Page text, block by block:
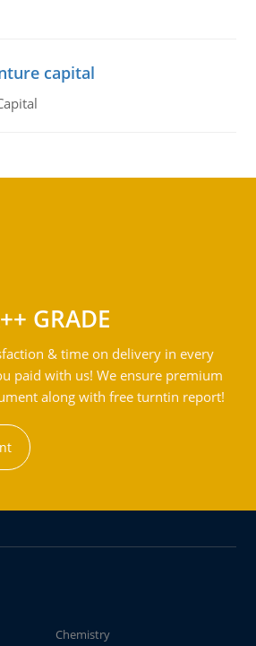
capital
GRADE
& time on delivery in every
paid with us! We ensure premium
along with free turntin report!
Chemistry